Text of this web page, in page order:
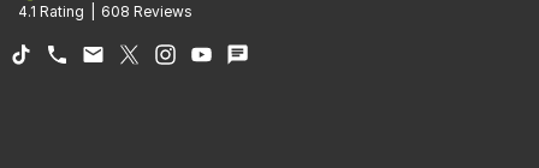
4.1 Rating 608 Reviews